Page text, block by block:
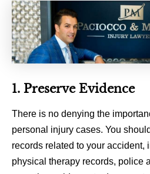
1. Preserve Evidence
There is no denying the
personal injury cases. You
records related to your accident,
physical therapy records, police